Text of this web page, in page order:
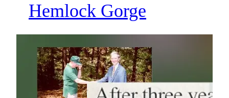
Hemlock Gorge